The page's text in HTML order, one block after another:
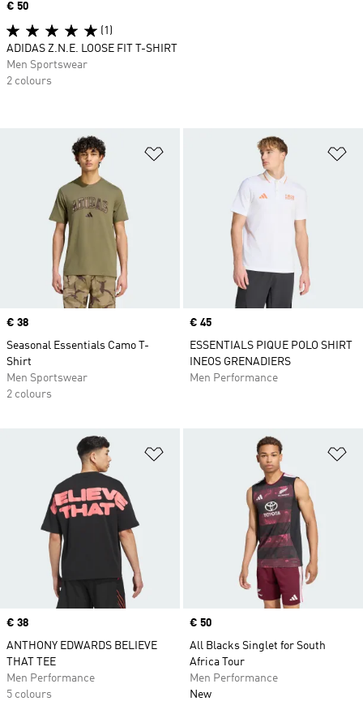
Price
€ 38
Seasonal Essentials Camo T-
Shirt
Men Sportswear
2 colours
Price
€ 45
ESSENTIALS PIQUE POLO SHIRT
INEOS GRENADIERS
Men Performance
Price
€ 38
ANTHONY EDWARDS BELIEVE
THAT TEE
Men Performance
5 colours
Price
€ 50
All Blacks Singlet for South
Africa Tour
Men Performance
New
Price
€ 50
(1)
ADIDAS Z.N.E. LOOSE FIT T-SHIRT
Men Sportswear
2 colours